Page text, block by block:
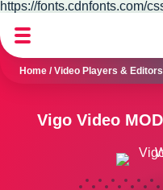
https://fonts.cdnfonts.com/
Home /Video Players & Editors
Vigo Video